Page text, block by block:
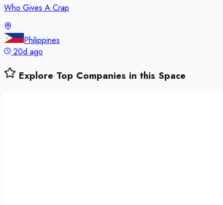
Who Gives A Crap
Philippines
20d ago
Explore Top Companies in this Space